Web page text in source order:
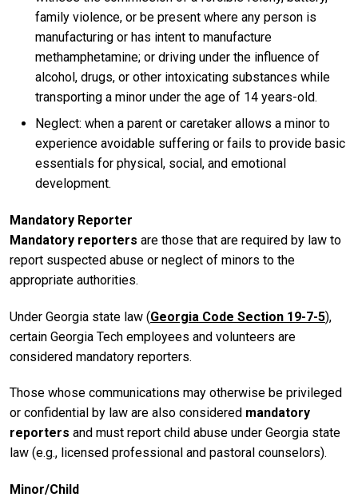
family violence, or be present where any person is
manufacturing or has intent to manufacture
methamphetamine; or driving under the influence of
alcohol, drugs, or other intoxicating substances while
transporting a minor under the age of 14 years-old.
Neglect: when a parent or caretaker allows a minor to
experience avoidable suffering or fails to provide basic
essentials for physical, social, and emotional
development.
Mandatory Reporter
Mandatory reporters are those that are required by law to
report suspected abuse or neglect of minors to the
appropriate authorities.
Under Georgia state law (Georgia Code Section 19-7-5),
certain Georgia Tech employees and volunteers are
considered mandatory reporters.
Those whose communications may otherwise be privileged
or confidential by law are also considered mandatory
reporters and must report child abuse under Georgia state
law (e.g., licensed professional and pastoral counselors).
Minor/Child